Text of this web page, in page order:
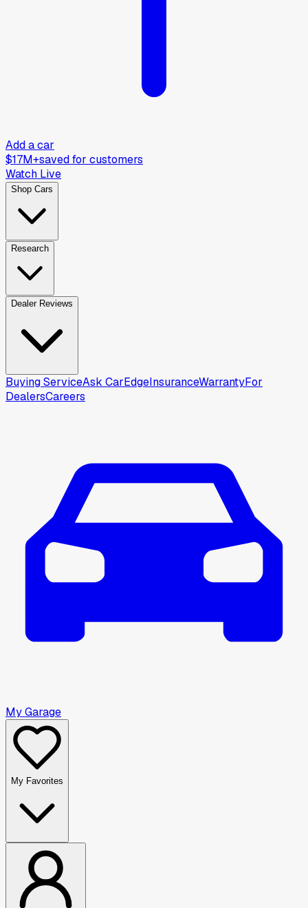
Add a car
$17M+saved for customers
Watch Live
Shop Cars
Research
Dealer Reviews
Buying ServiceAsk CarEdgeInsuranceWarrantyFor
DealersCareers
My Garage
My Favorites